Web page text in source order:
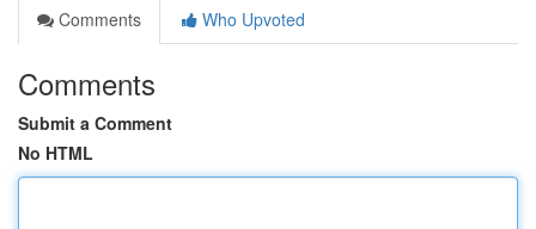
Comments
Who Upvoted
Comments
Submit a Comment
No HTML